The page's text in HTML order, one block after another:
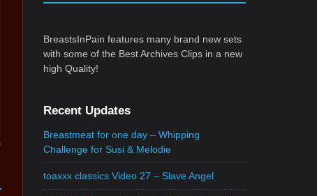
BreastsInPain features many brand new sets
with some of the Best Archives Clips in a new
high Quality!
Recent Updates
Breastmeat for one day – Whipping
Challenge for Susi & Melodie
toaxxx classics Video 27 – Slave Angel